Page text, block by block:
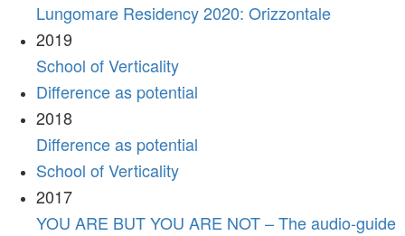
Lungomare Residency 2020: Orizzontale
2019
School of Verticality
Difference as potential
2018
Difference as potential
School of Verticality
2017
YOU ARE BUT YOU ARE NOT – The audio-guide